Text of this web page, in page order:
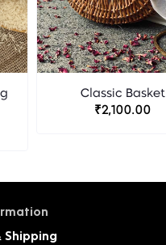
Classic Basket
₹2,100.00
Shipping